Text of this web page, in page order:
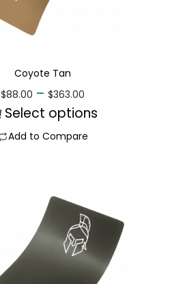
Coyote Tan
$88.00 – $363.00
Select options
Add to Compare